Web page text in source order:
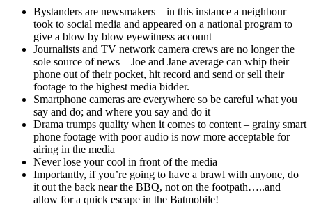
Bystanders are newsmakers – in this instance a neighbour
took to social media and appeared on a national program to
give a blow by blow eyewitness account
Journalists and TV network camera crews are no longer the
sole source of news – Joe and Jane average can whip their
phone out of their pocket, hit record and send or sell their
footage to the highest media bidder.
Smartphone cameras are everywhere so be careful what you
say and do; and where you say and do it
Drama trumps quality when it comes to content – grainy smart
phone footage with poor audio is now more acceptable for
airing in the media
Never lose your cool in front of the media
Importantly, if you’re going to have a brawl with anyone, do
it out the back near the BBQ, not on the footpath…..and
allow for a quick escape in the Batmobile!